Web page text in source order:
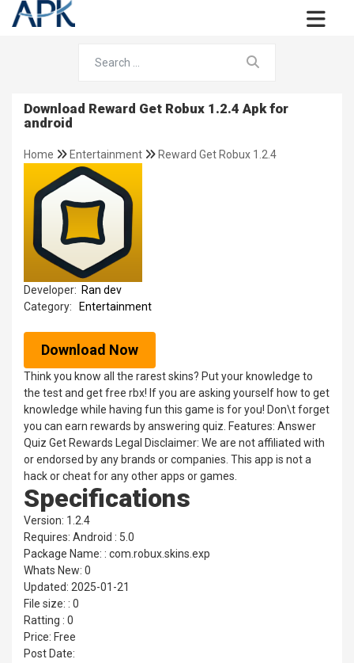
Download Reward Get Robux 1.2.4 Apk for
android
Home Entertainment Reward Get Robux 1.2.4
Developer: Ran dev
Category:
Entertainment
Download Now
Think you know all the rarest skins? Put your knowledge to
the test and get free rbx! If you are asking yourself how to get
knowledge while having fun this game is for you! Don\t forget
you can earn rewards by answering quiz. Features: Answer
Quiz Get Rewards Legal Disclaimer: We are not affiliated with
or endorsed by any brands or companies. This app is not a
hack or cheat for any other apps or games.
Specifications
Version: 1.2.4
Requires: Android : 5.0
Package Name: : com.robux.skins.exp
Whats New: 0
Updated: 2025-01-21
File size: : 0
Ratting : 0
Price: Free
Post Date: